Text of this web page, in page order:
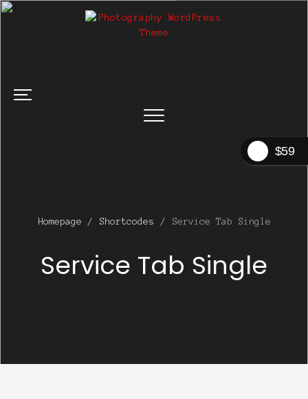
Homepage / Shortcodes / Service Tab Single
Service Tab Single
$59